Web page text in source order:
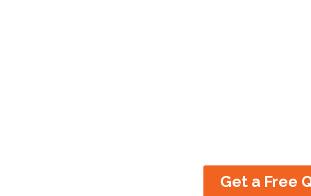
Get a Free